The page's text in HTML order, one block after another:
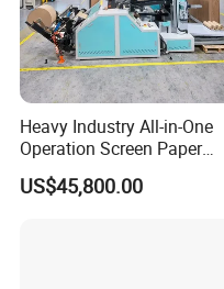
Heavy Industry All-in-One
Operation Screen Paper
Slitting Rewinding
Honeycomb Paper Machine
US$45,800.00